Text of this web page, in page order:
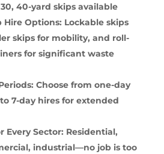
30, 40-yard skips available
Hire Options: Lockable skips
skips for mobility, and roll-
for significant waste
Choose from one-day
7-day hires for extended
Every Sector: Residential,
industrial—no job is too